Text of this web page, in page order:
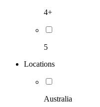
4+
5
Locations
Australia